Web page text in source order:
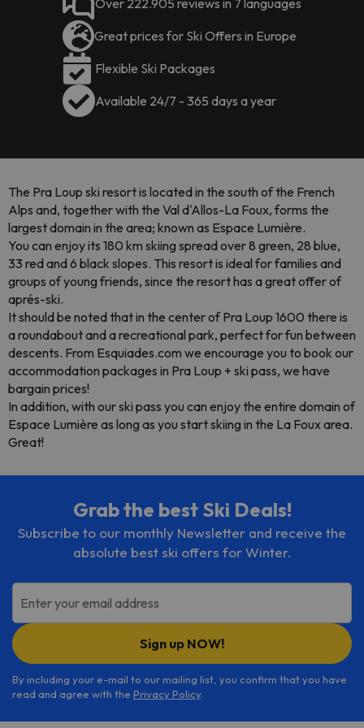
Over 222.905 reviews in 7 languages
Great prices for Ski Offers in Europe
Flexible Ski Packages
Available 24/7 - 365 days a year
The Pra Loup ski resort is located in the south of the French
Alps and, together with the Val d'Allos-La Foux, forms the
largest domain in the area; known as Espace Lumière.
You can enjoy its 180 km skiing spread over 8 green, 28 blue,
33 red and 6 black slopes. This resort is ideal for families and
groups of young friends, since the resort has a great offer of
aprés-ski.
It should be noted that in the center of Pra Loup 1600 there is
a roundabout and a recreational park, perfect for fun between
descents. From Esquiades.com we encourage you to book our
accommodation packages in Pra Loup + ski pass, we have
bargain prices!
In addition, with our ski pass you can enjoy the entire domain of
Espace Lumière as long as you start skiing in the La Foux area.
Great!
Grab the best Ski Deals!
Subscribe to our monthly Newsletter and receive the
absolute best ski offers for Winter.
Enter your email address
Sign up NOW!
By including your e-mail to our mailing list, you confirm that you have
read and agree with the Privacy Policy.